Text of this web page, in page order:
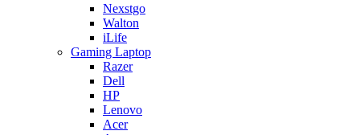
Nexstgo
Walton
iLife
Gaming Laptop
Razer
Dell
HP
Lenovo
Acer